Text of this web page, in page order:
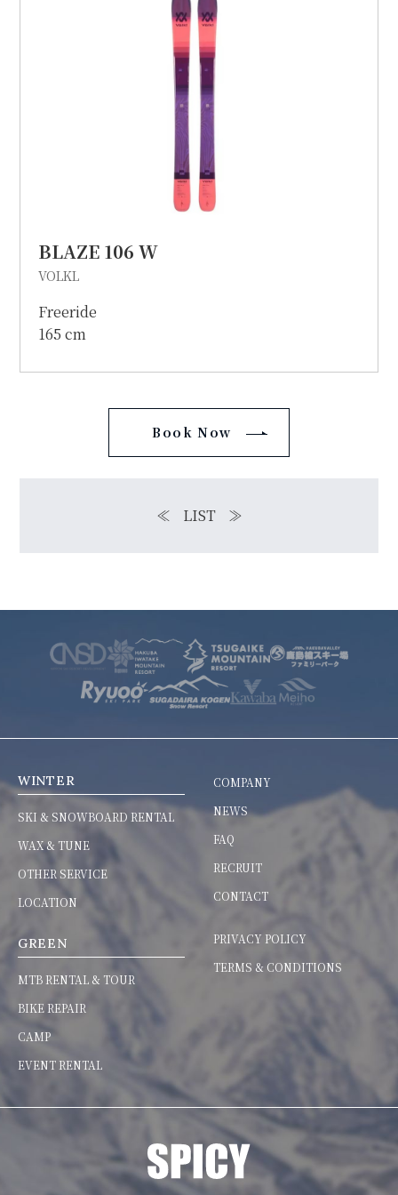
BLAZE 106 W
VOLKL
Freeride
165 cm
Book Now
≪ LIST ≫
WINTER
SKI & SNOWBOARD RENTAL
WAX & TUNE
OTHER SERVICE
LOCATION
GREEN
MTB RENTAL & TOUR
BIKE REPAIR
CAMP
EVENT RENTAL
COMPANY
NEWS
FAQ
RECRUIT
CONTACT
PRIVACY POLICY
TERMS & CONDITIONS